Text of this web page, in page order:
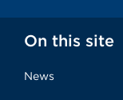
On this site
News